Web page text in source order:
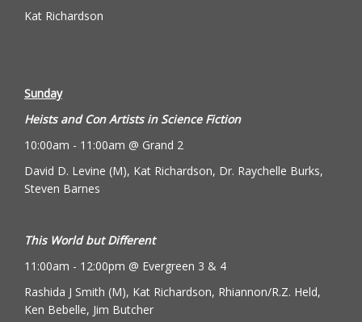
Kat Richardson
Sunday
Heists and Con Artists in Science Fiction
10:00am - 11:00am @ Grand 2
David D. Levine (M), Kat Richardson, Dr. Raychelle Burks,
Steven Barnes
This World but Different
11:00am - 12:00pm @ Evergreen 3 & 4
Rashida J Smith (M), Kat Richardson, Rhiannon/R.Z. Held,
Ken Bebelle, Jim Butcher